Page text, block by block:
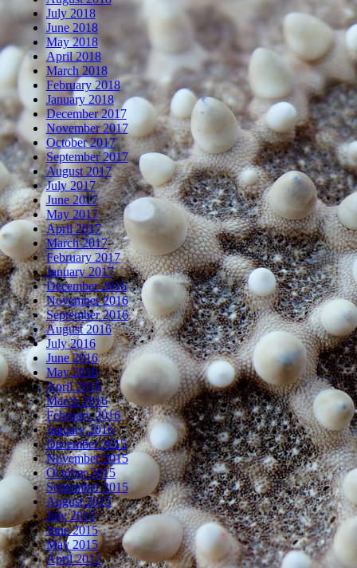
July 2018
June 2018
May 2018
April 2018
March 2018
February 2018
January 2018
December 2017
November 2017
October 2017
September 2017
August 2017
July 2017
June 2017
May 2017
April 2017
March 2017
February 2017
January 2017
December 2016
November 2016
September 2016
August 2016
July 2016
June 2016
May 2016
April 2016
March 2016
February 2016
January 2016
December 2015
November 2015
October 2015
September 2015
August 2015
July 2015
June 2015
May 2015
April 2015